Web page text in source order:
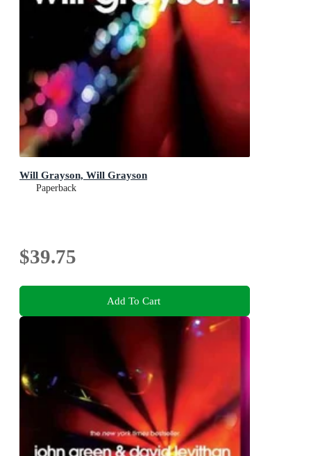
Will Grayson, Will Grayson
Paperback
$39.75
Add To Cart